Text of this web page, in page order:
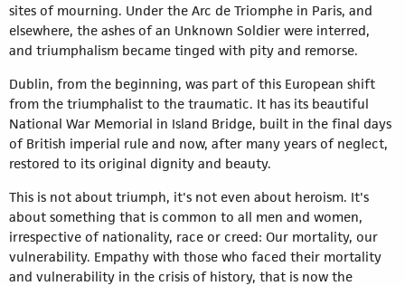
sites of mourning. Under the Arc de Triomphe in Paris, and
elsewhere, the ashes of an Unknown Soldier were interred,
and triumphalism became tinged with pity and remorse.
Dublin, from the beginning, was part of this European shift
from the triumphalist to the traumatic. It has its beautiful
National War Memorial in Island Bridge, built in the final days
of British imperial rule and now, after many years of neglect,
restored to its original dignity and beauty.
This is not about triumph, it's not even about heroism. It's
about something that is common to all men and women,
irrespective of nationality, race or creed: Our mortality, our
vulnerability. Empathy with those who faced their mortality
and vulnerability in the crisis of history, that is now the